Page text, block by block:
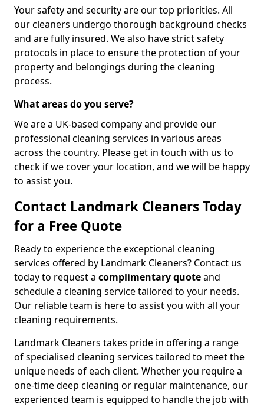
Your safety and security are our top priorities. All
our cleaners undergo thorough background checks
and are fully insured. We also have strict safety
protocols in place to ensure the protection of your
property and belongings during the cleaning
process.
What areas do you serve?
We are a UK-based company and provide our
professional cleaning services in various areas
across the country. Please get in touch with us to
check if we cover your location, and we will be happy
to assist you.
Contact Landmark Cleaners Today
for a Free Quote
Ready to experience the exceptional cleaning
services offered by Landmark Cleaners? Contact us
today to request a complimentary quoteand
schedule a cleaning service tailored to your needs.
Our reliable team is here to assist you with all your
cleaning requirements.
Landmark Cleaners takes pride in offering a range
of specialised cleaning services tailored to meet the
unique needs of each client. Whether you require a
one-time deep cleaning or regular maintenance, our
experienced team is equipped to handle the job with